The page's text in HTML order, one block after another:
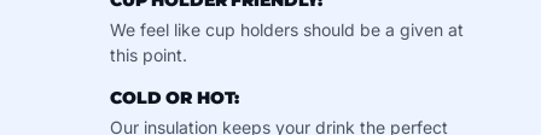
We feel like cup holders should be a given at
this point.
COLD OR HOT:
Our insulation keeps your drink the perfect